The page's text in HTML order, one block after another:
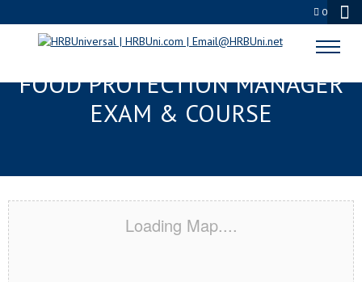
0
SPANISH FORT, AL SERVSAFE®
FOOD PROTECTION MANAGER
EXAM & COURSE
Loading Map....